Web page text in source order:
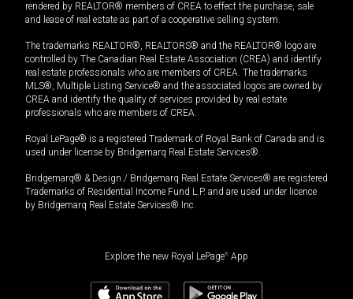
rendered by REALTOR® members of CREA to effect the purchase, sale
and lease of real estate as part of a cooperative selling system.
The trademarks REALTOR®, REALTORS® and the REALTOR® logo are
controlled by The Canadian Real Estate Association (CREA) and identify
real estate professionals who are members of CREA. The trademarks
MLS®, Multiple Listing Service® and the associated logos are owned by
CREA and identify the quality of services provided by real estate
professionals who are members of CREA.
Royal LePage® is a registered Trademark of Royal Bank of Canada and is
used under license by Bridgemarq Real Estate Services®.
Bridgemarq® & Design / Bridgemarq Real Estate Services® are registered
Trademarks of Residential Income Fund L.P. and are used under licence
by Bridgemarq Real Estate Services® Inc.
Explore the new Royal LePage® App